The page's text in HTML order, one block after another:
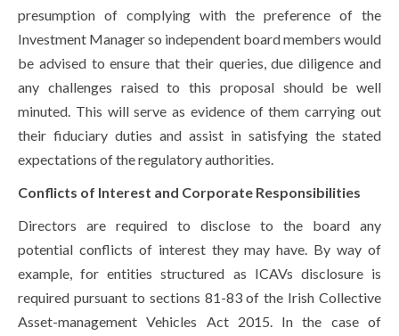
presumption of complying with the preference of the
Investment Manager so independent board members would
be advised to ensure that their queries, due diligence and
any challenges raised to this proposal should be well
minuted. This will serve as evidence of them carrying out
their fiduciary duties and assist in satisfying the stated
expectations of the regulatory authorities.
Conflicts of Interest and Corporate Responsibilities
Directors are required to disclose to the board any
potential conflicts of interest they may have. By way of
example, for entities structured as ICAVs disclosure is
required pursuant to sections 81-83 of the Irish Collective
Asset-management Vehicles Act 2015. In the case of